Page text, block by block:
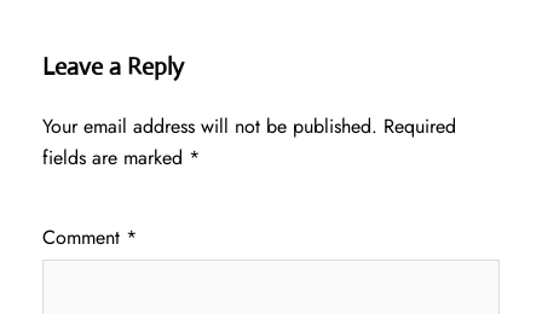
Leave a Reply
Your email address will not be published. Required
fields are marked *
Comment *